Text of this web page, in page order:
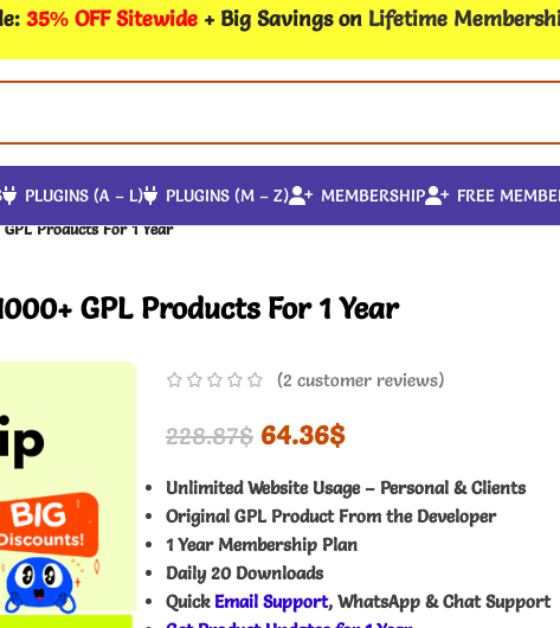
35% OFF Sitewide + Big Savings on Lifetime
PLUGINS (A – L) PLUGINS (M – Z) MEMBERSHIP FREE
Products For 1 Year
GPL Products For 1 Year
(2 customer reviews)
228.87$ 64.36$
Unlimited Website Usage – Personal & Clients
Original GPL Product From the Developer
1 Year Membership Plan
Daily 20 Downloads
Quick Email Support, WhatsApp & Chat Support